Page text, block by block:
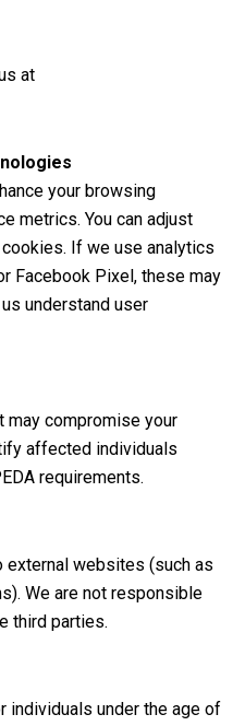
at
your browsing
metrics. You can adjust
If we use analytics
Facebook Pixel, these may
understand user
may compromise your
affected individuals
requirements.
external websites (such as
We are not responsible
third parties.
individuals under the age of